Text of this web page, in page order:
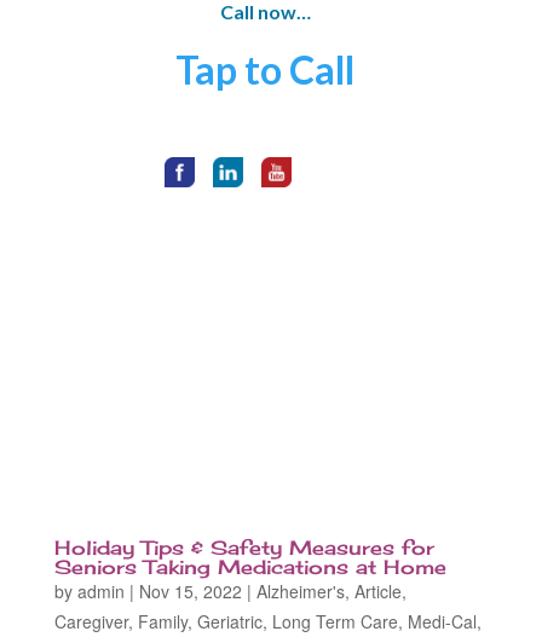
Call now…
Tap to Call
Holiday Tips & Safety Measures for
Seniors Taking Medications at Home
by admin | Nov 15, 2022 | Alzheimer's, Article,
Caregiver, Family, Geriatric, Long Term Care, Medi-Cal,